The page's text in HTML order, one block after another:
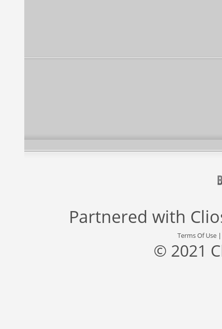
Partnered with
Terms Of Use
© 2021